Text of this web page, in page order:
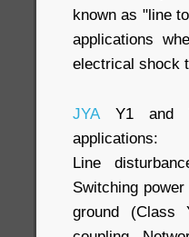
known as "line
applications
electrical shock
JYAY1 and
applications:
Line
Switching
ground (Class